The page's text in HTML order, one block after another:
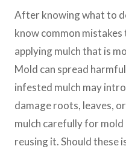
After knowing what to
know common
applying mulch that is
Mold can spread
infested mulch may
damage roots, leaves,
mulch carefully for
reusing it. Should these